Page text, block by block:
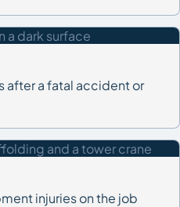
after a fatal accident or
injuries on the job